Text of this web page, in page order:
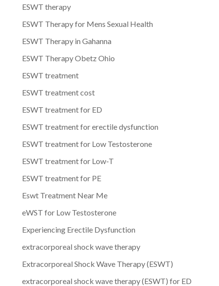
ESWT therapy
ESWT Therapy for Mens Sexual Health
ESWT Therapy in Gahanna
ESWT Therapy Obetz Ohio
ESWT treatment
ESWT treatment cost
ESWT treatment for ED
ESWT treatment for erectile dysfunction
ESWT treatment for Low Testosterone
ESWT treatment for Low-T
ESWT treatment for PE
Eswt Treatment Near Me
eWST for Low Testosterone
Experiencing Erectile Dysfunction
extracorporeal shock wave therapy
Extracorporeal Shock Wave Therapy (ESWT)
extracorporeal shock wave therapy (ESWT) for ED